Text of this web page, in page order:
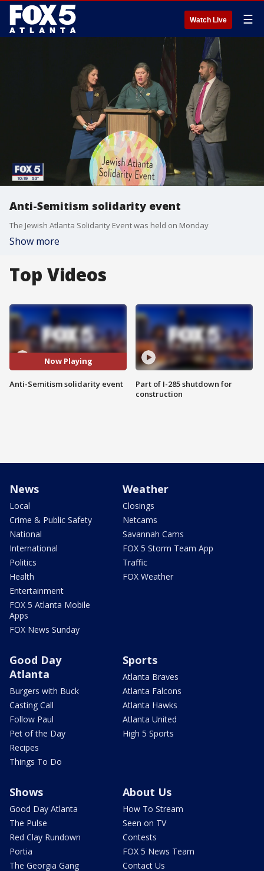
Watch Live ☰
Anti-Semitism solidarity event
The Jewish Atlanta Solidarity Event was held on Monday
Show more
Top Videos
Now Playing
Anti-Semitism solidarity event
Part of I-285 shutdown for
construction
News
Local
Crime & Public Safety
National
International
Politics
Health
Entertainment
FOX 5 Atlanta Mobile
Apps
FOX News Sunday
Weather
Closings
Netcams
Savannah Cams
FOX 5 Storm Team App
Traffic
FOX Weather
Good Day
Atlanta
Burgers with Buck
Casting Call
Follow Paul
Pet of the Day
Recipes
Things To Do
Sports
Atlanta Braves
Atlanta Falcons
Atlanta Hawks
Atlanta United
High 5 Sports
Shows
Good Day Atlanta
The Pulse
Red Clay Rundown
Portia
The Georgia Gang
About Us
How To Stream
Seen on TV
Contests
FOX 5 News Team
Contact Us